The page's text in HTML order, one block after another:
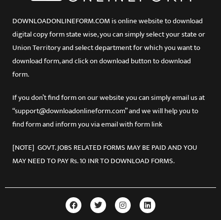
DOWNLOADONLINEFORM.COM is online website to download
digital copy form state wise, you can simply select your state or
Union Territory and select department for which you want to
download form, and click on download button to download
form.
If you don’t find form on our website you can simply email us at
“support@downloadonlineform.com” and we will help you to
find form and inform you via email with form link
[NOTE] GOVT. JOBS RELATED FORMS MAY BE PAID AND YOU
MAY NEED TO PAY Rs. 10 INR TO DOWNLOAD FORMS.